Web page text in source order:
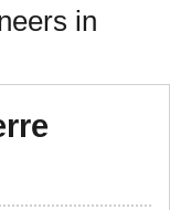
in